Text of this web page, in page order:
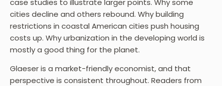
cities decline and others rebound. Why building
restrictions in coastal American cities push housing
costs up. Why urbanization in the developing world is
mostly a good thing for the planet.
Glaeser is a market-friendly economist, and that
perspective is consistent throughout. Readers from